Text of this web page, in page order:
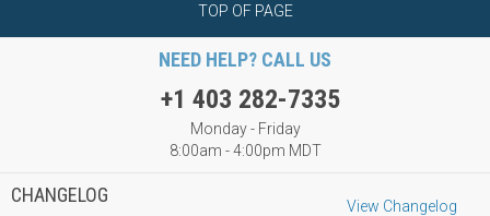
TOP OF PAGE
NEED HELP? CALL US
+1 403 282-7335
Monday - Friday
8:00am - 4:00pm MDT
CHANGELOG
View Changelog